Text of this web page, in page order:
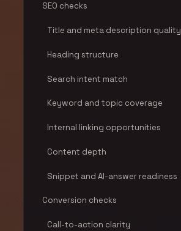
SEO checks
Title and meta description quality
Heading structure
Search intent match
Keyword and topic coverage
Internal linking opportunities
Content depth
Snippet and AI-answer readiness
Conversion checks
Call-to-action clarity